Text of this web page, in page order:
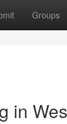
Groups
in